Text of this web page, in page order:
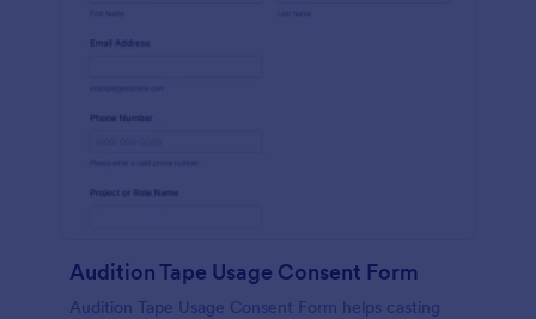
Audition Tape Usage Consent Form
Audition Tape Usage Consent Form helps casting